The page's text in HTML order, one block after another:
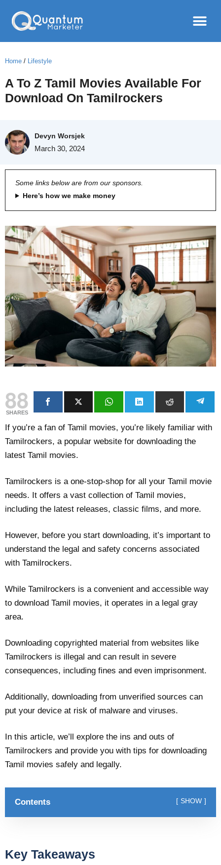
Home / Lifestyle
A To Z Tamil Movies Available For
Download On Tamilrockers
Devyn Worsjek
March 30, 2024
Some links below are from our sponsors.
Here’s how we make money
88
SHARES
If you’re a fan of Tamil movies, you’re likely familiar with
Tamilrockers, a popular website for downloading the
latest Tamil movies.
Tamilrockers is a one-stop-shop for all your Tamil movie
needs. It offers a vast collection of Tamil movies,
including the latest releases, classic films, and more.
However, before you start downloading, it’s important to
understand the legal and safety concerns associated
with Tamilrockers.
While Tamilrockers is a convenient and accessible way
to download Tamil movies, it operates in a legal gray
area.
Downloading copyrighted material from websites like
Tamilrockers is illegal and can result in severe
consequences, including fines and even imprisonment.
Additionally, downloading from unverified sources can
put your device at risk of malware and viruses.
In this article, we’ll explore the ins and outs of
Tamilrockers and provide you with tips for downloading
Tamil movies safely and legally.
Contents SHOW
Key Takeaways